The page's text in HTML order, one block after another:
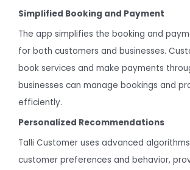
Simplified Booking and Payment
The app simplifies the booking and
for both customers and businesses.
book services and make payments
businesses can manage bookings and
efficiently.
Personalized Recommendations
Talli Customer uses advanced
customer preferences and behavior,